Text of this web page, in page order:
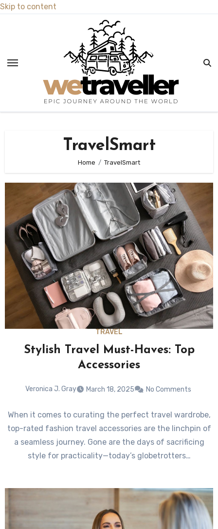
Skip to content
TravelSmart
Home TravelSmart
TRAVEL
Stylish Travel Must-Haves: Top
Accessories
Veronica J. Gray March 18, 2025 No Comments
When it comes to curating the perfect travel wardrobe,
top-rated fashion travel accessories are the linchpin of
a seamless journey. Gone are the days of sacrificing
style for practicality—today’s globetrotters…